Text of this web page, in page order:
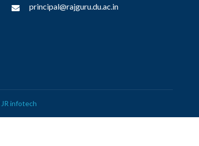
principal@rajguru.du.ac.in
JR infotech